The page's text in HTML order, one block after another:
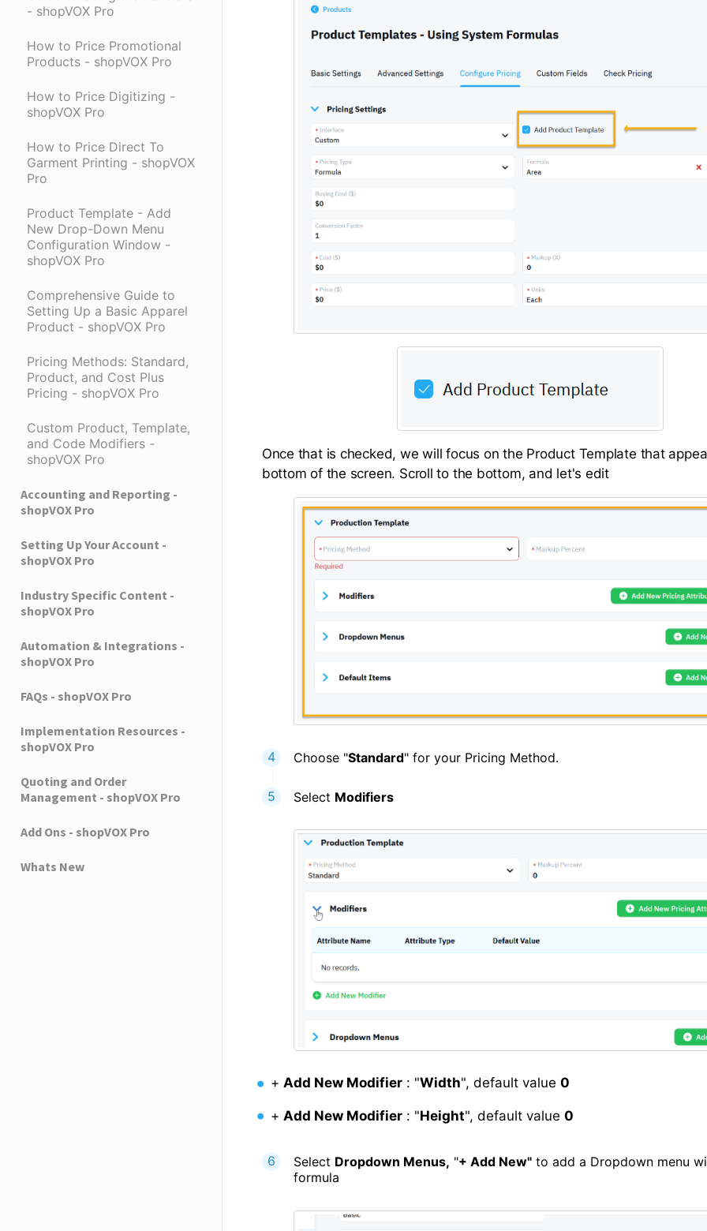
- shopVOX Pro
How to Price Promotional
Products - shopVOX Pro
How to Price Digitizing -
shopVOX Pro
How to Price Direct To
Garment Printing - shopVOX
Pro
Product Template - Add
New Drop-Down Menu
Configuration Window -
shopVOX Pro
Comprehensive Guide to
Setting Up a Basic Apparel
Product - shopVOX Pro
Pricing Methods: Standard,
Product, and Cost Plus
Pricing - shopVOX Pro
Custom Product, Template,
and Code Modifiers -
shopVOX Pro
Accounting and Reporting -
shopVOX Pro
Setting Up Your Account -
shopVOX Pro
Industry Specific Content -
shopVOX Pro
Automation & Integrations -
shopVOX Pro
FAQs - shopVOX Pro
Implementation Resources -
shopVOX Pro
Quoting and Order
Management - shopVOX Pro
Add Ons - shopVOX Pro
Whats New
Once that is checked, we will focus on the Product Template that
bottom of the screen. Scroll to the bottom, and let's edit
Choose "Standard" for your Pricing Method.
Select Modifiers
+Add New Modifier : "Width", default value0
+Add New Modifier : "Height", default value0
Select Dropdown Menus, "+ Add New"to add a Dropdown menu
formula